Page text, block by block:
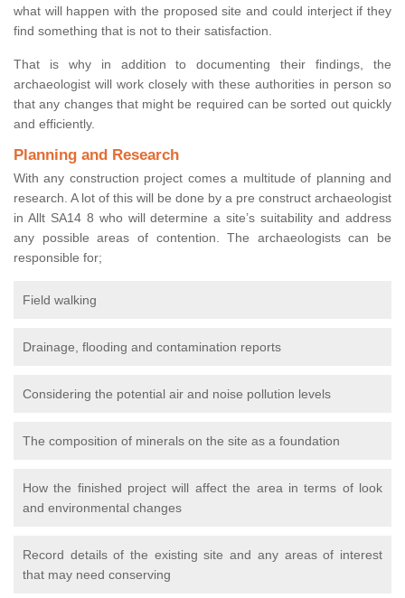
what will happen with the proposed site and could interject if they
find something that is not to their satisfaction.
That is why in addition to documenting their findings, the
archaeologist will work closely with these authorities in person so
that any changes that might be required can be sorted out quickly
and efficiently.
Planning and Research
With any construction project comes a multitude of planning and
research. A lot of this will be done by a pre construct archaeologist
in Allt SA14 8 who will determine a site’s suitability and address
any possible areas of contention. The archaeologists can be
responsible for;
Field walking
Drainage, flooding and contamination reports
Considering the potential air and noise pollution levels
The composition of minerals on the site as a foundation
How the finished project will affect the area in terms of look
and environmental changes
Record details of the existing site and any areas of interest
that may need conserving